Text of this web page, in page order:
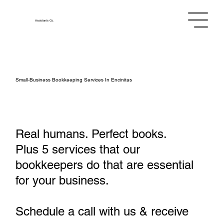
AssistantsCo.
Small‑Business Bookkeeping Services In Encinitas
Real humans. Perfect books.
Plus 5 services that our
bookkeepers do that are essential
for your business.
Schedule a call with us & receive